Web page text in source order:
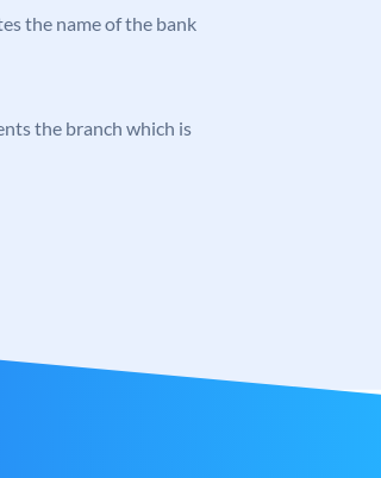
the name of the bank
the branch which is